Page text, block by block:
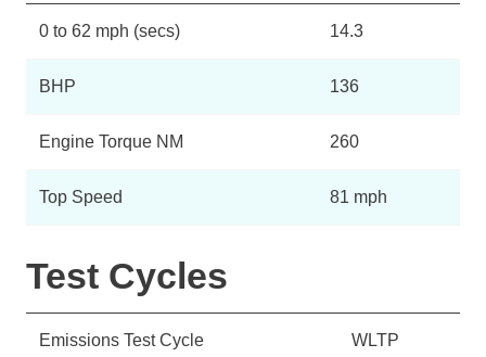
0 to 62 mph (secs) 14.3
BHP 136
Engine Torque NM 260
Top Speed 81 mph
Test Cycles
Emissions Test Cycle WLTP